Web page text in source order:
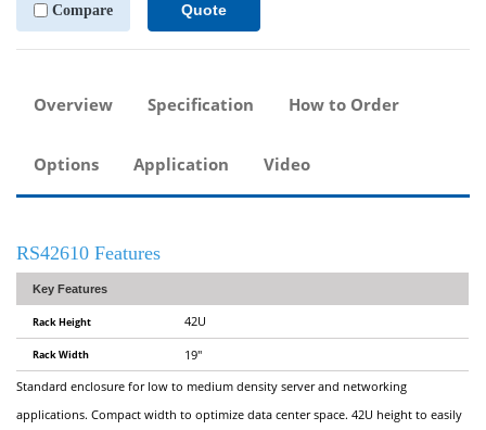
Compare Quote
Overview Specification How to Order
Options Application Video
RS42610 Features
Key Features
Rack Height 42U
Rack Width 19"
Standard enclosure for low to medium density server and networking
applications. Compact width to optimize data center space. 42U height to easily